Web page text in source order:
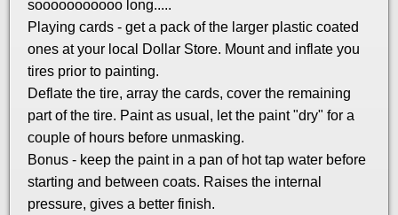
sooooooooooo long.....
Playing cards - get a pack of the larger plastic coated
ones at your local Dollar Store. Mount and inflate you
tires prior to painting.
Deflate the tire, array the cards, cover the remaining
part of the tire. Paint as usual, let the paint "dry" for a
couple of hours before unmasking.
Bonus - keep the paint in a pan of hot tap water before
starting and between coats. Raises the internal
pressure, gives a better finish.